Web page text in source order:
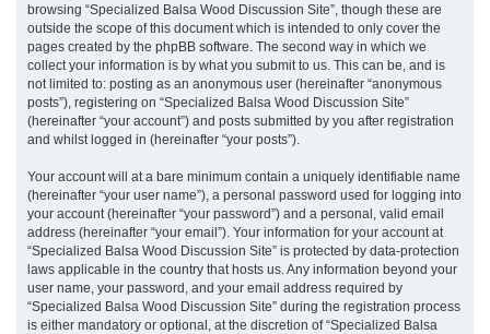
browsing “Specialized Balsa Wood Discussion Site”, though these are
outside the scope of this document which is intended to only cover the
pages created by the phpBB software. The second way in which we
collect your information is by what you submit to us. This can be, and is
not limited to: posting as an anonymous user (hereinafter “anonymous
posts”), registering on “Specialized Balsa Wood Discussion Site”
(hereinafter “your account”) and posts submitted by you after registration
and whilst logged in (hereinafter “your posts”).
Your account will at a bare minimum contain a uniquely identifiable name
(hereinafter “your user name”), a personal password used for logging into
your account (hereinafter “your password”) and a personal, valid email
address (hereinafter “your email”). Your information for your account at
“Specialized Balsa Wood Discussion Site” is protected by data-protection
laws applicable in the country that hosts us. Any information beyond your
user name, your password, and your email address required by
“Specialized Balsa Wood Discussion Site” during the registration process
is either mandatory or optional, at the discretion of “Specialized Balsa